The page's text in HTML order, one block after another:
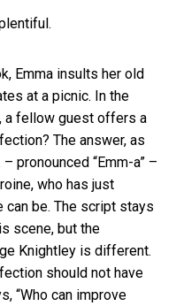
Emma insults her old
at a picnic. In the
a fellow guest offers a
The answer, as
pronounced “Emm-a” –
who has just
be. The script stays
scene, but the
Knightley is different.
should not have
“Who can improve